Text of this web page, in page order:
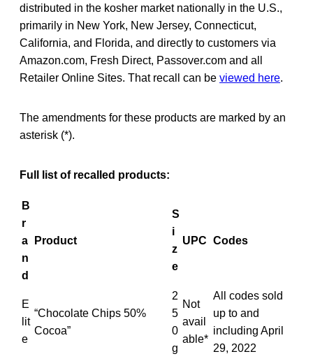
distributed in the kosher market nationally in the U.S.,
primarily in New York, New Jersey, Connecticut,
California, and Florida, and directly to customers via
Amazon.com, Fresh Direct, Passover.com and all
Retailer Online Sites. That recall can be viewed here.
The amendments for these products are marked by an
asterisk (*).
Full list of recalled products:
B
r
a
n
d
Product
S
i
z
e
UPC Codes
E
lit
e
“Chocolate Chips 50%
Cocoa”
2
5
0
g
Not
avail
able*
All codes sold
up to and
including April
29, 2022